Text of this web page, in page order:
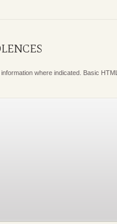
where indicated. Basic